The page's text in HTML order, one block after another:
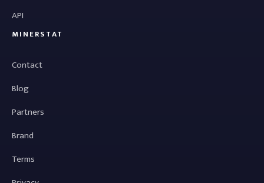
API
MINERSTAT
Contact
Blog
Partners
Brand
Terms